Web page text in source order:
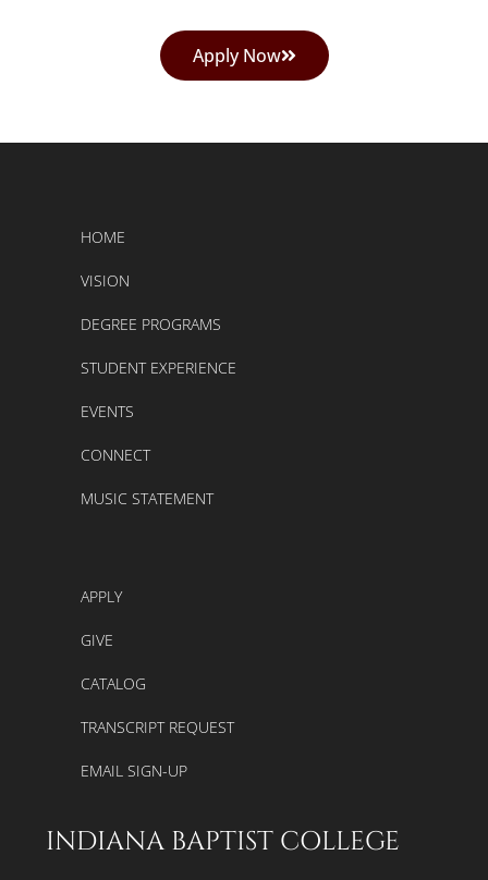
Apply Now
HOME
VISION
DEGREE PROGRAMS
STUDENT EXPERIENCE
EVENTS
CONNECT
MUSIC STATEMENT
APPLY
GIVE
CATALOG
TRANSCRIPT REQUEST
EMAIL SIGN-UP
INDIANA BAPTIST COLLEGE